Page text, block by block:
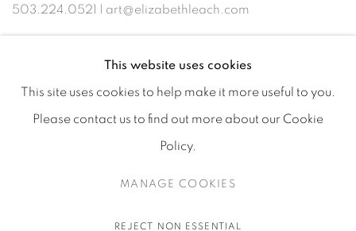
503.224.0521 | art@elizabethleach.com
COPYRIGHT © 2026 ELIZABETH LEACH GALLERY, ALL RIGHTS
This website uses cookies
This site uses cookies to help make it more useful to you.
Please contact us to find out more about our Cookie
Policy.
MANAGE COOKIES
REJECT NON ESSENTIAL